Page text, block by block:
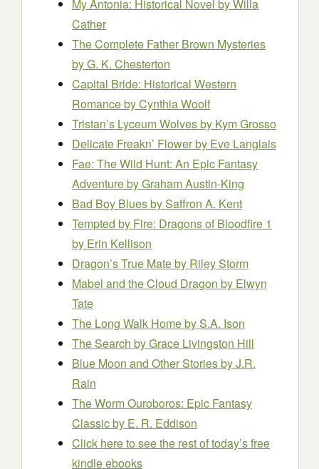
My Ántonia: Historical Novel by Willa
Cather
The Complete Father Brown Mysteries
by G. K. Chesterton
Capital Bride: Historical Western
Romanceby Cynthia Woolf
Tristan’s Lyceum Wolvesby Kym Grosso
Delicate Freakn’ Flowerby Eve Langlais
Fae: The Wild Hunt: An Epic Fantasy
Adventureby Graham Austin-King
Bad Boy Bluesby Saffron A. Kent
Tempted by Fire: Dragons of Bloodfire 1
by Erin Kellison
Dragon’s True Mateby Riley Storm
Mabel and the Cloud Dragon by Elwyn
Tate
The Long Walk Homeby S.A. Ison
The Search by Grace Livingston Hill
Blue Moon and Other Storiesby J.R.
Rain
The Worm Ouroboros: Epic Fantasy
Classicby E. R. Eddison
Click here to see the rest of today’s free
kindle ebooks